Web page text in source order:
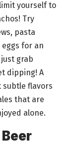
yourself to
Try
pasta
for an
grab
dipping! A
subtle flavors
that are
alone.